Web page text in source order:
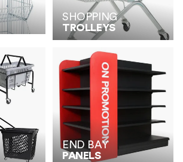
SHOPPING
TROLLEYS
END BAY
PANELS